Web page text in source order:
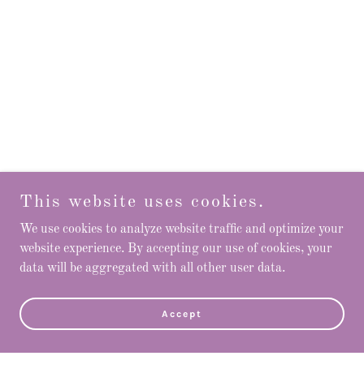
This website uses cookies.
We use cookies to analyze website traffic and optimize your
website experience. By accepting our use of cookies, your
data will be aggregated with all other user data.
Accept